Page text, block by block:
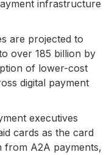
infrastructure
are projected to
over 185 billion by
of lower-cost
digital payment
executives
cards as the card
from A2A payments,